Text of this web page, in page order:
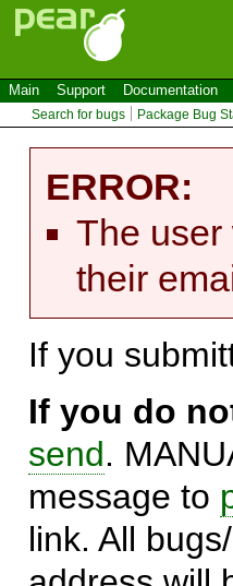
Main Support Documentation
Search for bugs Package Bug
ERROR:
The user
their
If you
If you do
send.
message to
link. All